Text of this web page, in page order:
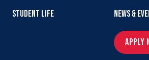
STUDENT LIFE
NEWS &
APPLY